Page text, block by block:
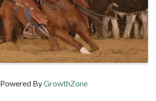
Powered ByGrowthZone